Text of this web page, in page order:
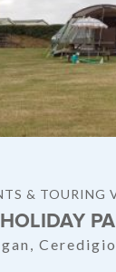
& TOURING